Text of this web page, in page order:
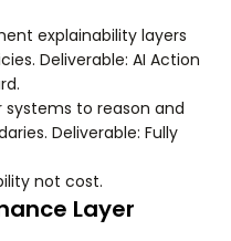
explainability layers
Deliverable: AI Action
systems to reason and
Deliverable: Fully
not cost.
Layer